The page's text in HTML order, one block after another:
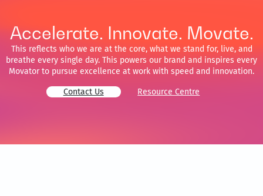
Accelerate. Innovate. Movate.
This reflects who we are at the core, what we stand for, live, and
breathe every single day. This powers our brand and inspires every
Movator to pursue excellence at work with speed and innovation.
Contact Us Resource Centre